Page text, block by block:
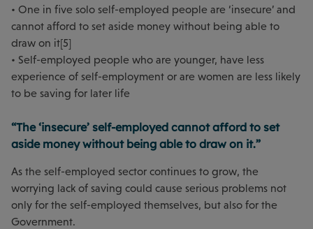
• One in five solo self-employed people are ‘insecure’ and
cannot afford to set aside money without being able to
draw on it[5]
• Self-employed people who are younger, have less
experience of self-employment or are women are less likely
to be saving for later life
“The ‘insecure’ self-employed cannot afford to set
aside money without being able to draw on it.”
As the self-employed sector continues to grow, the
worrying lack of saving could cause serious problems not
only for the self-employed themselves, but also for the
Government.